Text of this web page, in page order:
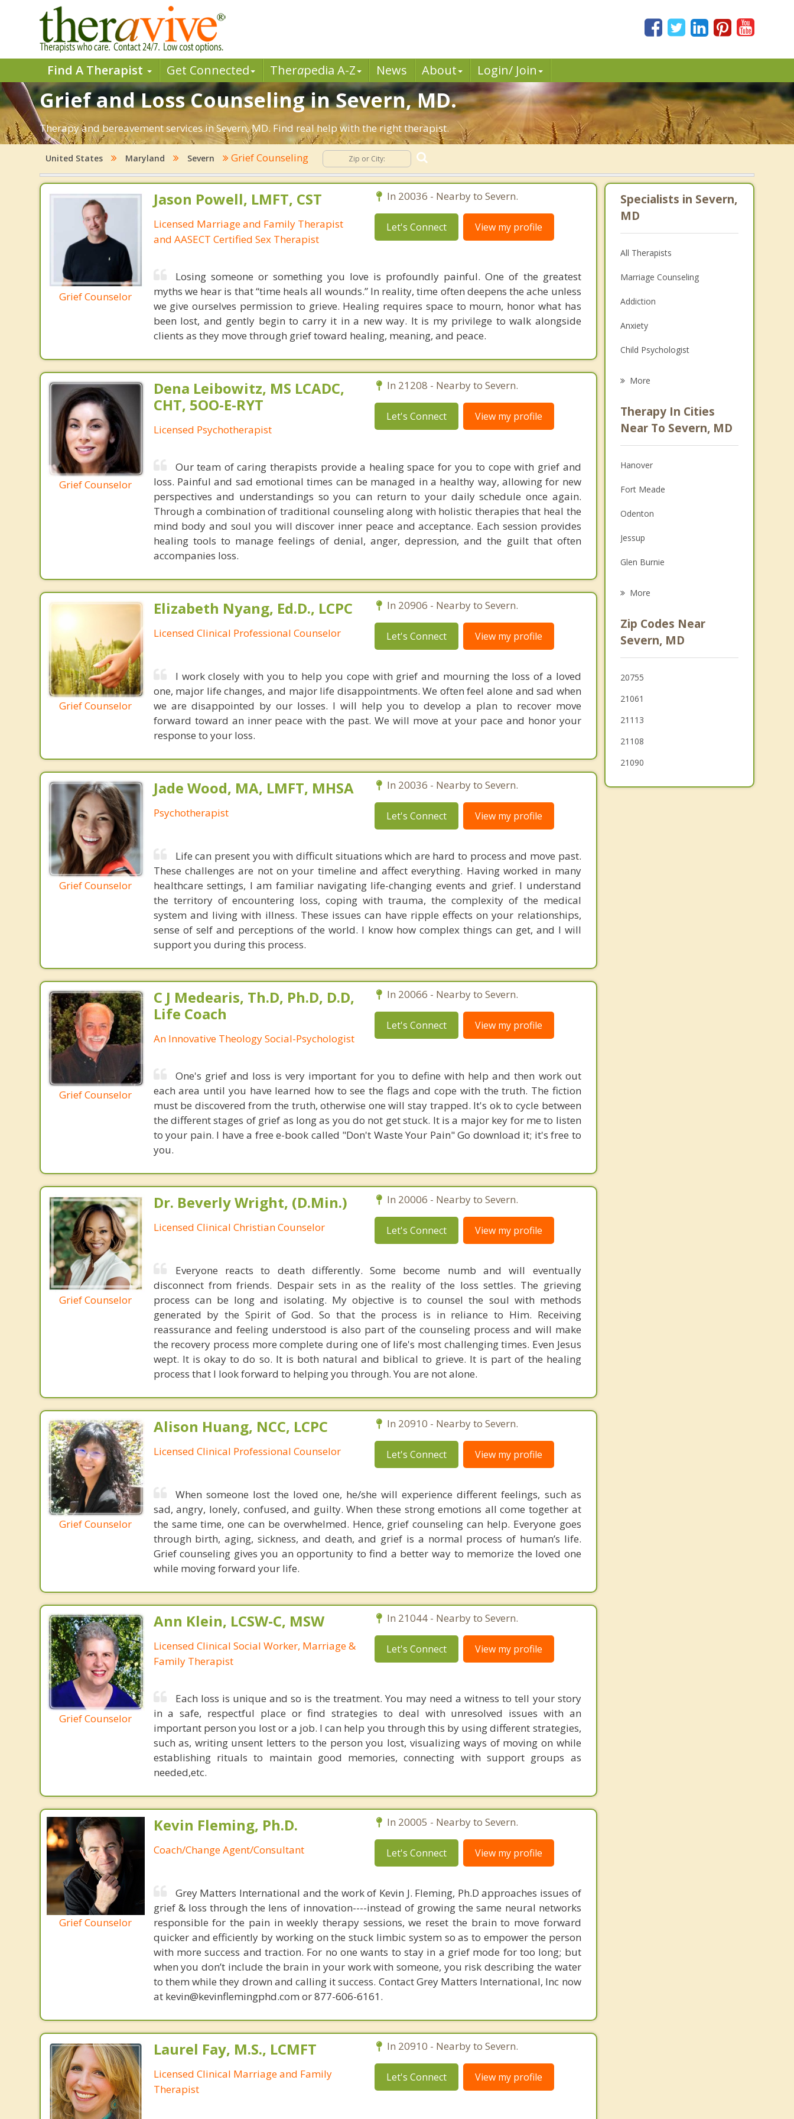
Find A Therapist Get Connected Therapedia A-Z News About Login/ Join
Grief and Loss Counseling in Severn, MD.
Therapy and bereavement services in Severn, MD. Find real help with the right therapist.
United States Maryland Severn Grief Counseling
Grief Counselor
Jason Powell, LMFT, CST
Licensed Marriage and Family Therapist
and AASECT Certified Sex Therapist
In 20036 - Nearby to Severn.
Let's Connect View my profile
Losing someone or something you love is profoundly painful. One of the greatest
myths we hear is that “time heals all wounds.” In reality, time often deepens the ache unless
we give ourselves permission to grieve. Healing requires space to mourn, honor what has
been lost, and gently begin to carry it in a new way. It is my privilege to walk alongside
clients as they move through grief toward healing, meaning, and peace.
Grief Counselor
Dena Leibowitz, MS LCADC,
CHT, 5OO-E-RYT
Licensed Psychotherapist
In 21208 - Nearby to Severn.
Let's Connect View my profile
Our team of caring therapists provide a healing space for you to cope with grief and
loss. Painful and sad emotional times can be managed in a healthy way, allowing for new
perspectives and understandings so you can return to your daily schedule once again.
Through a combination of traditional counseling along with holistic therapies that heal the
mind body and soul you will discover inner peace and acceptance. Each session provides
healing tools to manage feelings of denial, anger, depression, and the guilt that often
accompanies loss.
Grief Counselor
Elizabeth Nyang, Ed.D., LCPC
Licensed Clinical Professional Counselor
In 20906 - Nearby to Severn.
Let's Connect View my profile
I work closely with you to help you cope with grief and mourning the loss of a loved
one, major life changes, and major life disappointments. We often feel alone and sad when
we are disappointed by our losses. I will help you to develop a plan to recover move
forward toward an inner peace with the past. We will move at your pace and honor your
response to your loss.
Grief Counselor
Jade Wood, MA, LMFT, MHSA
Psychotherapist
In 20036 - Nearby to Severn.
Let's Connect View my profile
Life can present you with difficult situations which are hard to process and move past.
These challenges are not on your timeline and affect everything. Having worked in many
healthcare settings, I am familiar navigating life-changing events and grief. I understand
the territory of encountering loss, coping with trauma, the complexity of the medical
system and living with illness. These issues can have ripple effects on your relationships,
sense of self and perceptions of the world. I know how complex things can get, and I will
support you during this process.
Grief Counselor
C J Medearis, Th.D, Ph.D, D.D,
Life Coach
An Innovative Theology Social-Psychologist
In 20066 - Nearby to Severn.
Let's Connect View my profile
One's grief and loss is very important for you to define with help and then work out
each area until you have learned how to see the flags and cope with the truth. The fiction
must be discovered from the truth, otherwise one will stay trapped. It's ok to cycle between
the different stages of grief as long as you do not get stuck. It is a major key for me to listen
to your pain. I have a free e-book called "Don't Waste Your Pain" Go download it; it's free to
you.
Grief Counselor
Dr. Beverly Wright, (D.Min.)
Licensed Clinical Christian Counselor
In 20006 - Nearby to Severn.
Let's Connect View my profile
Everyone reacts to death differently. Some become numb and will eventually
disconnect from friends. Despair sets in as the reality of the loss settles. The grieving
process can be long and isolating. My objective is to counsel the soul with methods
generated by the Spirit of God. So that the process is in reliance to Him. Receiving
reassurance and feeling understood is also part of the counseling process and will make
the recovery process more complete during one of life's most challenging times. Even Jesus
wept. It is okay to do so. It is both natural and biblical to grieve. It is part of the healing
process that I look forward to helping you through. You are not alone.
Grief Counselor
Alison Huang, NCC, LCPC
Licensed Clinical Professional Counselor
In 20910 - Nearby to Severn.
Let's Connect View my profile
When someone lost the loved one, he/she will experience different feelings, such as
sad, angry, lonely, confused, and guilty. When these strong emotions all come together at
the same time, one can be overwhelmed. Hence, grief counseling can help. Everyone goes
through birth, aging, sickness, and death, and grief is a normal process of human’s life.
Grief counseling gives you an opportunity to find a better way to memorize the loved one
while moving forward your life.
Grief Counselor
Ann Klein, LCSW-C, MSW
Licensed Clinical Social Worker, Marriage &
Family Therapist
In 21044 - Nearby to Severn.
Let's Connect View my profile
Each loss is unique and so is the treatment. You may need a witness to tell your story
in a safe, respectful place or find strategies to deal with unresolved issues with an
important person you lost or a job. I can help you through this by using different strategies,
such as, writing unsent letters to the person you lost, visualizing ways of moving on while
establishing rituals to maintain good memories, connecting with support groups as
needed,etc.
Grief Counselor
Kevin Fleming, Ph.D.
Coach/Change Agent/Consultant
In 20005 - Nearby to Severn.
Let's Connect View my profile
Grey Matters International and the work of Kevin J. Fleming, Ph.D approaches issues of
grief & loss through the lens of innovation----instead of growing the same neural networks
responsible for the pain in weekly therapy sessions, we reset the brain to move forward
quicker and efficiently by working on the stuck limbic system so as to empower the person
with more success and traction. For no one wants to stay in a grief mode for too long; but
when you don’t include the brain in your work with someone, you risk describing the water
to them while they drown and calling it success. Contact Grey Matters International, Inc now
at kevin@kevinflemingphd.com or 877-606-6161.
Laurel Fay, M.S., LCMFT
Licensed Clinical Marriage and Family
Therapist
In 20910 - Nearby to Severn.
Let's Connect View my profile
Specialists in Severn,
MD
All Therapists
Marriage Counseling
Addiction
Anxiety
Child Psychologist
Psychologist
Anger Management
Christian Counseling
Couples Counseling
Depression
Family Counseling
Psychotherapist
More
Therapy In Cities
Near To Severn, MD
Hanover
Fort Meade
Odenton
Jessup
Glen Burnie
Linthicum
Savage
Maryland City
More
Zip Codes Near
Severn, MD
20755
21061
21113
21108
21090